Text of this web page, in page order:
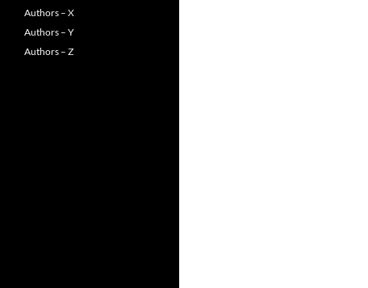
Authors – X
Authors – Y
Authors – Z